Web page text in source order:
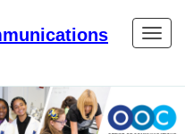
Toggle